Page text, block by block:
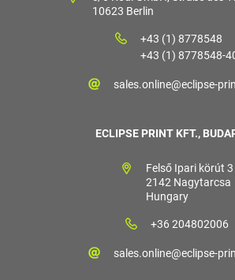
10623 Berlin
+43 (1) 8778548
+43 (1) 8778548-
sales.online@eclipse-
ECLIPSE PRINT KFT.,
Felső Ipari körút 3
2142 Nagytarcsa
Hungary
+36 204802006
sales.online@eclipse-